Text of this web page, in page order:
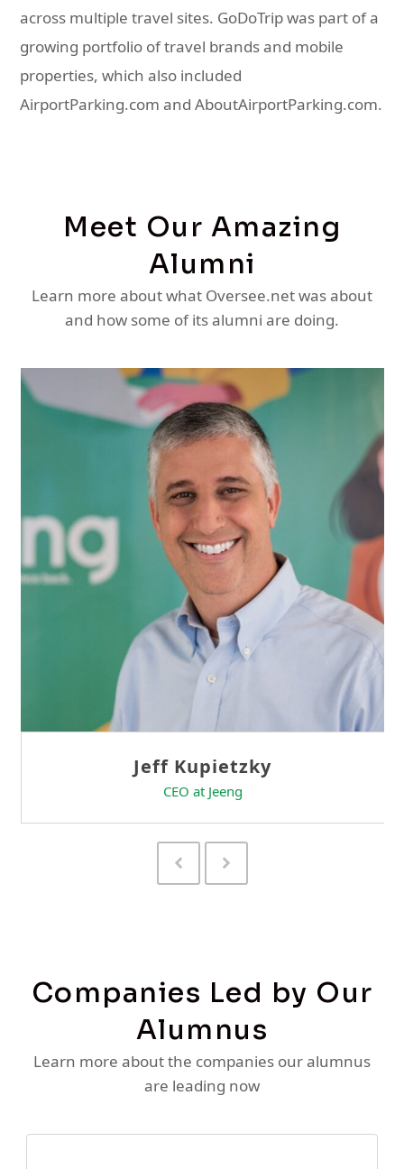
across multiple travel sites. GoDoTrip was part of a
growing portfolio of travel brands and mobile
properties, which also included
AirportParking.com and AboutAirportParking.com.
Meet Our Amazing
Alumni
Learn more about what Oversee.net was about
and how some of its alumni are doing.
Sam Tseng
Director of Business Development at Team
Previous
Slide
Next
Slide
Companies Led by Our
Alumnus
Learn more about the companies our alumnus
are leading now